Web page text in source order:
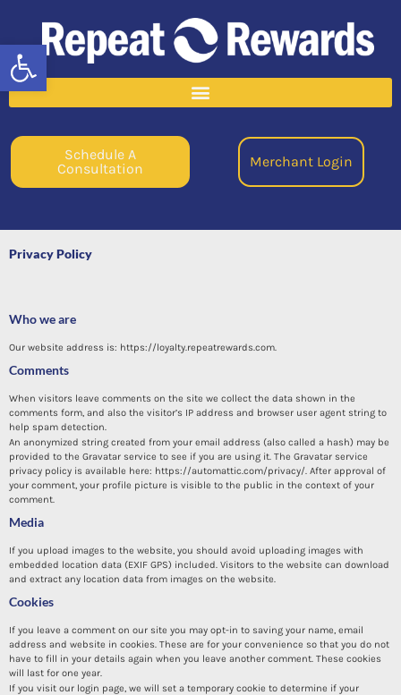
Open toolbar
Schedule A
Consultation
Merchant Login
Privacy Policy
Who we are
Our website address is: https://loyalty.repeatrewards.com.
Comments
When visitors leave comments on the site we collect the data shown in the
comments form, and also the visitor’s IP address and browser user agent string to
help spam detection.
An anonymized string created from your email address (also called a hash) may be
provided to the Gravatar service to see if you are using it. The Gravatar service
privacy policy is available here: https://automattic.com/privacy/. After approval of
your comment, your profile picture is visible to the public in the context of your
comment.
Media
If you upload images to the website, you should avoid uploading images with
embedded location data (EXIF GPS) included. Visitors to the website can download
and extract any location data from images on the website.
Cookies
If you leave a comment on our site you may opt-in to saving your name, email
address and website in cookies. These are for your convenience so that you do not
have to fill in your details again when you leave another comment. These cookies
will last for one year.
If you visit our login page, we will set a temporary cookie to determine if your